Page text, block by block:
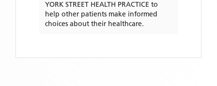
YORK STREET HEALTH PRACTICE to
help other patients make informed
choices about their healthcare.